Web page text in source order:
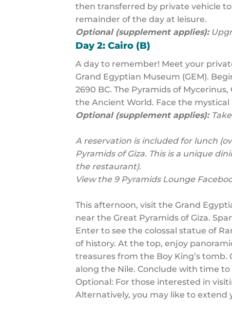
then transferred by private vehicle
remainder of the day at leisure.
Optional (supplement applies):
Day 2: Cairo (B)
A day to remember! Meet your
Grand Egyptian Museum (GEM).
2690 BC. The Pyramids of
the Ancient World. Face the
Optional (supplement applies):
A reservation is included for lunch
Pyramids of Giza. This is a unique
the restaurant).
View the 9 Pyramids Lounge
This afternoon, visit the Grand
near the Great Pyramids of Giza.
Enter to see the colossal statue of
of history. At the top, enjoy
treasures from the Boy King’s
along the Nile. Conclude with time
Optional: For those interested in
Alternatively, you may like to extend